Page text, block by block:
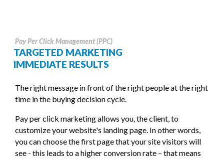
Pay Per Click Management (PPC)
TARGETED MARKETING
IMMEDIATE RESULTS
The right message in front of the right people at the right
time in the buying decision cycle.
Pay per click marketing allows you, the client, to
customize your website's landing page. In other words,
you can choose the first page that your site visitors will
see - this leads to a higher conversion rate – that means